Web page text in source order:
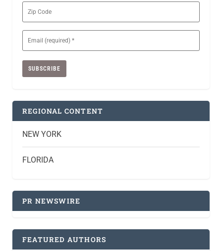
Zip
Code
Email
(Required)
REGIONAL CONTENT
NEW YORK
FLORIDA
PR NEWSWIRE
FEATURED AUTHORS